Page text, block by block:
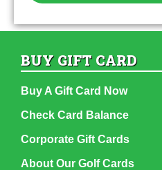
BUY GIFT CARD
Buy A Gift Card Now
Check Card Balance
Corporate Gift Cards
About Our Golf Cards